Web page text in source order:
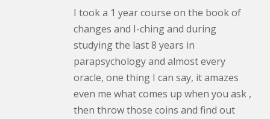
I took a 1 year course on the book of
changes and I-ching and during
studying the last 8 years in
parapsychology and almost every
oracle, one thing I can say, it amazes
even me what comes up when you ask ,
then throw those coins and find out